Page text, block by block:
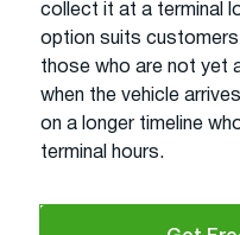
collect it at a terminal
option suits
those who are not yet
when the vehicle
on a longer timeline
terminal hours.